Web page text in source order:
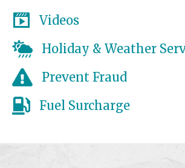
Videos
Holiday & Weather
Prevent Fraud
Fuel Surcharge